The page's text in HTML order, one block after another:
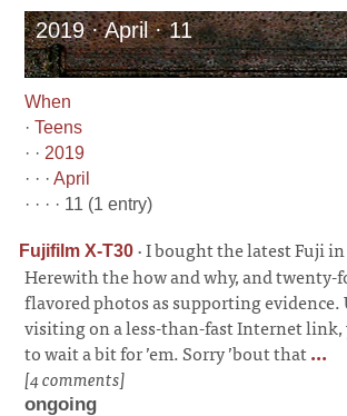
2019 · April · 11
When
·Teens
· · 2019
· · ·April
· · · · 11 (1 entry)
Fujifilm X-T30 ·I bought the latest Fuji
Herewith the how and why, and twenty-
flavored photos as supporting evidence.
visiting on a less-than-fast Internet
to wait a bit for ’em. Sorry ’bout that...
[4 comments]
ongoing